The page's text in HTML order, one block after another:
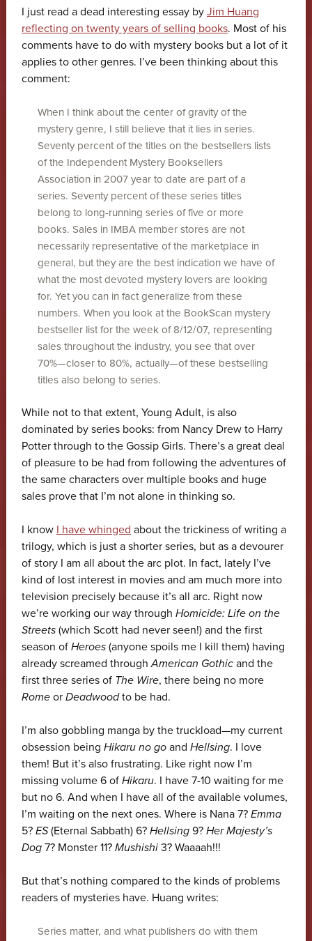
I just read a dead interesting essay by Jim Huang
reflecting on twenty years of selling books. Most of his
comments have to do with mystery books but a lot of it
applies to other genres. I’ve been thinking about this
comment:
When I think about the center of gravity of the
mystery genre, I still believe that it lies in series.
Seventy percent of the titles on the bestsellers lists
of the Independent Mystery Booksellers
Association in 2007 year to date are part of a
series. Seventy percent of these series titles
belong to long-running series of five or more
books. Sales in IMBA member stores are not
necessarily representative of the marketplace in
general, but they are the best indication we have of
what the most devoted mystery lovers are looking
for. Yet you can in fact generalize from these
numbers. When you look at the BookScan mystery
bestseller list for the week of 8/12/07, representing
sales throughout the industry, you see that over
70%—closer to 80%, actually—of these bestselling
titles also belong to series.
While not to that extent, Young Adult, is also
dominated by series books: from Nancy Drew to Harry
Potter through to the Gossip Girls. There’s a great deal
of pleasure to be had from following the adventures of
the same characters over multiple books and huge
sales prove that I’m not alone in thinking so.
I know I have whinged about the trickiness of writing a
trilogy, which is just a shorter series, but as a devourer
of story I am all about the arc plot. In fact, lately I’ve
kind of lost interest in movies and am much more into
television precisely because it’s all arc. Right now
we’re working our way through Homicide: Life on the
Streets(which Scott had never seen!) and the first
season of Heroes(anyone spoils me I kill them) having
already screamed throughAmerican Gothicand the
first three series of The Wire, there being no more
Romeor Deadwoodto be had.
I’m also gobbling manga by the truckload—my current
obsession being Hikaru no goand Hellsing. I love
them! But it’s also frustrating. Like right now I’m
missing volume 6 of Hikaru. I have 7-10 waiting for me
but no 6. And when I have all of the available volumes,
I’m waiting on the next ones. Where is Nana 7? Emma
5? ES(Eternal Sabbath) 6? Hellsing9? Her Majesty’s
Dog7? Monster 11? Mushishi3? Waaaah!!!
But that’s nothing compared to the kinds of problems
readers of mysteries have. Huang writes:
Series matter, and what publishers do with them